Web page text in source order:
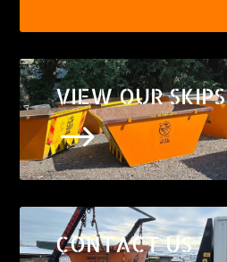
VIEW OUR SKIPS
$
CONTACT US